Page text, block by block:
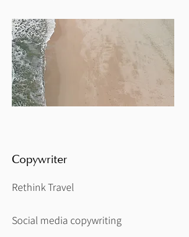
Copywriter
Rethink Travel
Social media copywriting